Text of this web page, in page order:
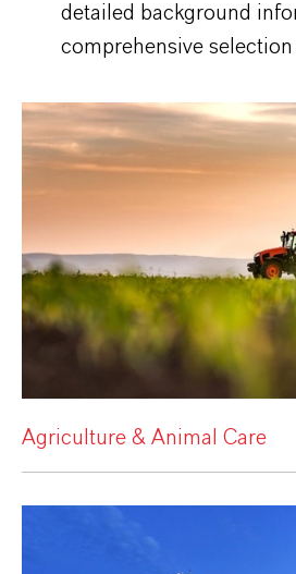
detailed background
comprehensive
Agriculture & Animal Care